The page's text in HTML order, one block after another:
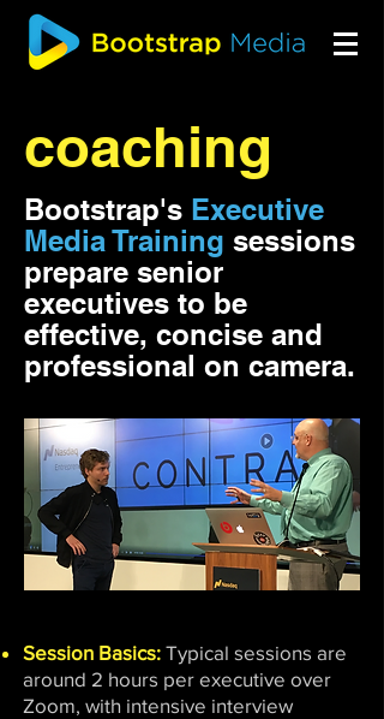
coaching
Bootstrap's Executive
Media Training sessions
prepare senior
executives to be
effective, concise and
professional on camera.
Session Basics: Typical sessions are
around 2 hours per executive over
Zoom, with intensive interview